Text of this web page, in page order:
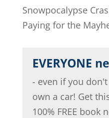
Snowpocalypse
Paying for the
EVERYONE
- even if you don't
own a car! Get
100% FREE book